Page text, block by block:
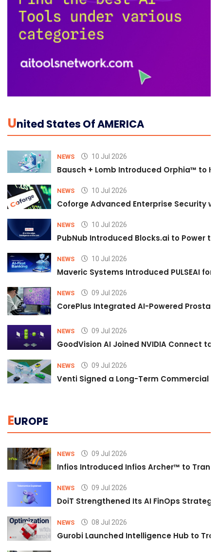
UNited States Of AMERICA
NEWS 10 Jul 2026
Bausch + Lomb Introduced Orphia™ to
NEWS 10 Jul 2026
Coforge Advanced Enterprise Security
NEWS 10 Jul 2026
PubNub Introduced Blocks.ai to Power
NEWS 10 Jul 2026
Maveric Systems Introduced PULSEAI
NEWS 09 Jul 2026
CorePlus Integrated AI-Powered
NEWS 09 Jul 2026
GoodVision AI Joined NVIDIA Connect
NEWS 09 Jul 2026
Venti Signed a Long-Term Commercial
EUROPE
NEWS 09 Jul 2026
Infios Introduced Infios Archer™ to
NEWS 09 Jul 2026
DoiT Strengthened Its AI FinOps
NEWS 08 Jul 2026
Gurobi Launched Intelligence Hub to